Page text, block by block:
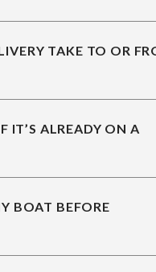
TAKE TO OR
IT’S ALREADY ON A
BOAT BEFORE